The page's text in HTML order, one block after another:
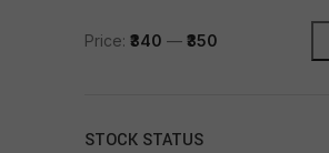
Price: ₹340 — ₹350
STOCK STATUS